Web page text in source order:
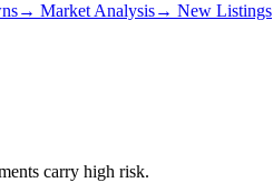
→ Market Analysis→ New Listings
carry high risk.